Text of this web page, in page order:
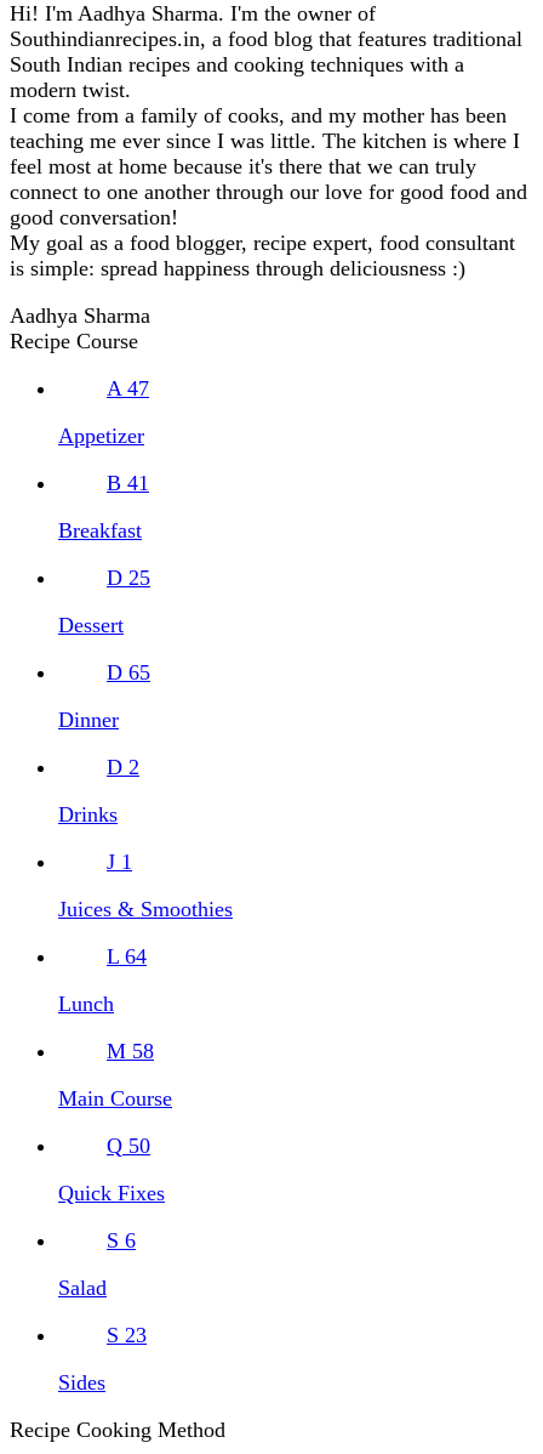
Hi! I'm Aadhya Sharma. I'm the owner of
Southindianrecipes.in, a food blog that features traditional
South Indian recipes and cooking techniques with a
modern twist.
I come from a family of cooks, and my mother has been
teaching me ever since I was little. The kitchen is where I
feel most at home because it's there that we can truly
connect to one another through our love for good food and
good conversation!
My goal as a food blogger, recipe expert, food consultant
is simple: spread happiness through deliciousness :)
Aadhya Sharma
Recipe Course
A 47
Appetizer
B 41
Breakfast
D 25
Dessert
D 65
Dinner
D 2
Drinks
J 1
Juices & Smoothies
L 64
Lunch
M 58
Main Course
Q 50
Quick Fixes
S 6
Salad
S 23
Sides
Recipe Cooking Method